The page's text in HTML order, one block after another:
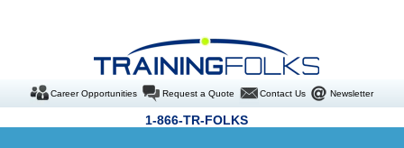
Career Opportunities Request a Quote Contact Us Newsletter
1-866-TR-FOLKS